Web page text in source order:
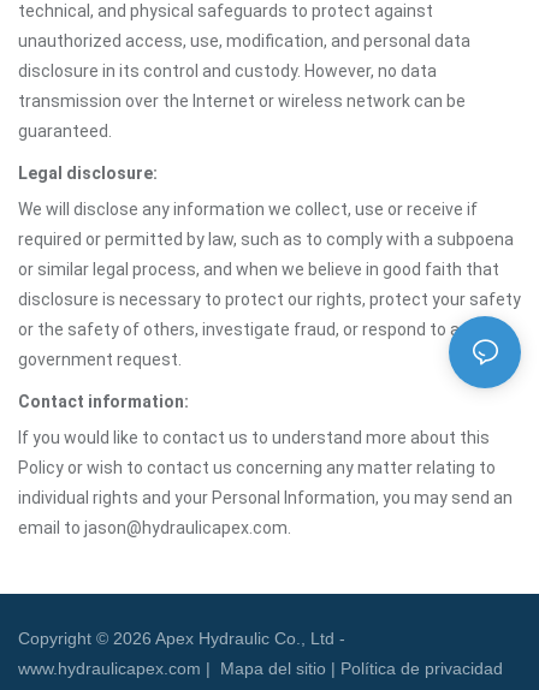
technical, and physical safeguards to protect against
unauthorized access, use, modification, and personal data
disclosure in its control and custody. However, no data
transmission over the Internet or wireless network can be
guaranteed.
Legal disclosure:
We will disclose any information we collect, use or receive if
required or permitted by law, such as to comply with a subpoena
or similar legal process, and when we believe in good faith that
disclosure is necessary to protect our rights, protect your safety
or the safety of others, investigate fraud, or respond to a
government request.
Contact information:
If you would like to contact us to understand more about this
Policy or wish to contact us concerning any matter relating to
individual rights and your Personal Information, you may send an
email to jason@hydraulicapex.com.
Copyright © 2026 Apex Hydraulic Co., Ltd -
www.hydraulicapex.com | Mapa del sitio | Política de privacidad